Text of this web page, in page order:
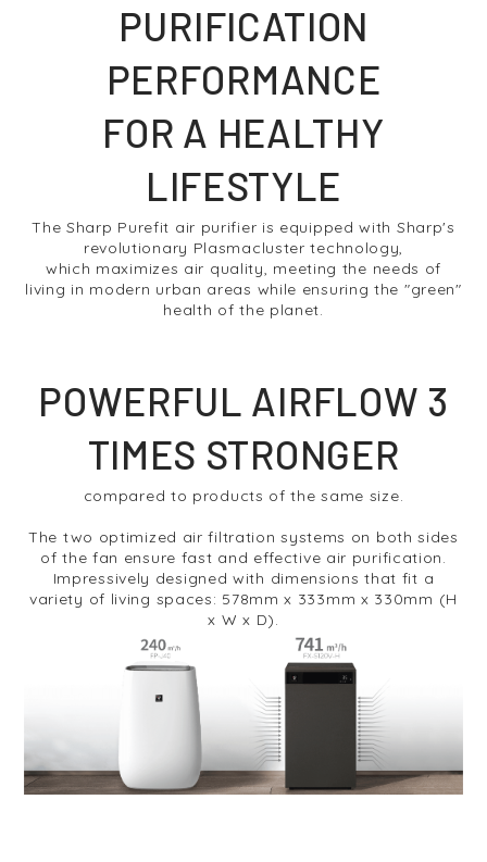
PURIFICATION
PERFORMANCE
FOR A HEALTHY
LIFESTYLE
The Sharp Purefit air purifier is equipped with Sharp's
revolutionary Plasmacluster technology,
which maximizes air quality, meeting the needs of
living in modern urban areas while ensuring the "green"
health of the planet.
POWERFUL AIRFLOW 3
TIMES STRONGER
compared to products of the same size.
The two optimized air filtration systems on both sides
of the fan ensure fast and effective air purification.
Impressively designed with dimensions that fit a
variety of living spaces: 578mm x 333mm x 330mm (H
x W x D).